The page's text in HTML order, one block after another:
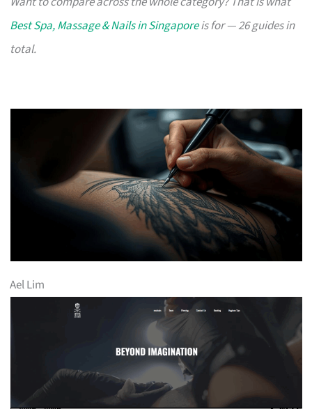
Best Spa, Massage & Nails in Singaporeis for — 26 guides in
total.
Ael Lim